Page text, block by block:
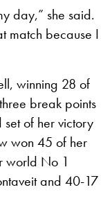
day,” she said.
match because I
winning 28 of
break points
of her victory
won 45 of her
world No 1
and 40-17